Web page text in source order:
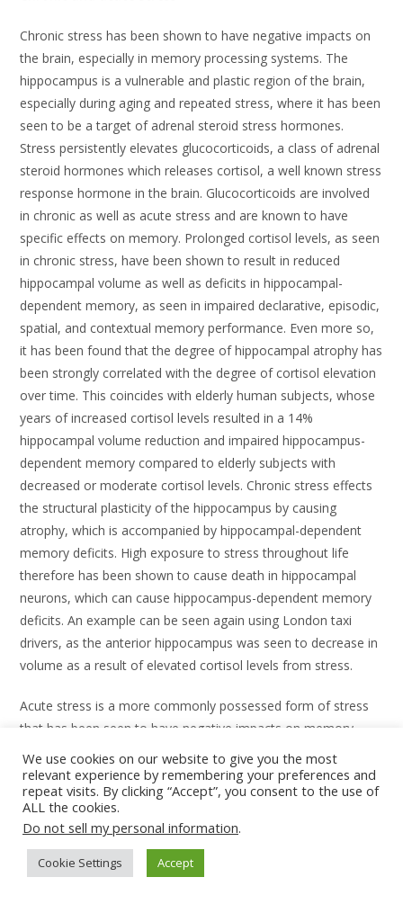
Chronic stress has been shown to have negative impacts on
the brain, especially in memory processing systems. The
hippocampus is a vulnerable and plastic region of the brain,
especially during aging and repeated stress, where it has been
seen to be a target of adrenal steroid stress hormones.
Stress persistently elevates glucocorticoids, a class of adrenal
steroid hormones which releases cortisol, a well known stress
response hormone in the brain. Glucocorticoids are involved
in chronic as well as acute stress and are known to have
specific effects on memory. Prolonged cortisol levels, as seen
in chronic stress, have been shown to result in reduced
hippocampal volume as well as deficits in hippocampal-
dependent memory, as seen in impaired declarative, episodic,
spatial, and contextual memory performance. Even more so,
it has been found that the degree of hippocampal atrophy has
been strongly correlated with the degree of cortisol elevation
over time. This coincides with elderly human subjects, whose
years of increased cortisol levels resulted in a 14%
hippocampal volume reduction and impaired hippocampus-
dependent memory compared to elderly subjects with
decreased or moderate cortisol levels. Chronic stress effects
the structural plasticity of the hippocampus by causing
atrophy, which is accompanied by hippocampal-dependent
memory deficits. High exposure to stress throughout life
therefore has been shown to cause death in hippocampal
neurons, which can cause hippocampus-dependent memory
deficits. An example can be seen again using London taxi
drivers, as the anterior hippocampus was seen to decrease in
volume as a result of elevated cortisol levels from stress.
Acute stress is a more commonly possessed form of stress
that has been seen to have negative impacts on memory
processing. Here, adrenal steroids are released and implicated
in short-term and working memory processes such as
selective attention, memory consolidation, as well as long-
term potentiation. Animal and human studies provide
evidence as they report that acute stress impairs the
maintenance of short-term memory and working memory as
We use cookies on our website to give you the most
relevant experience by remembering your preferences and
repeat visits. By clicking “Accept”, you consent to the use of
ALL the cookies.
Do not sell my personal information.
Cookie Settings Accept